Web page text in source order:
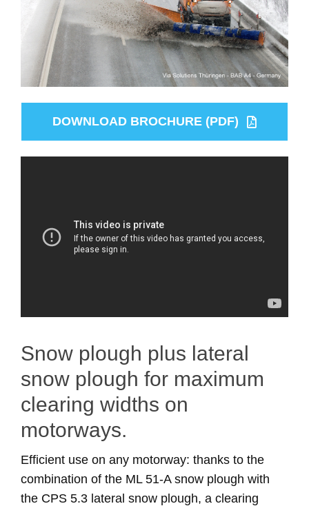
DOWNLOAD BROCHURE (PDF)
Snow plough plus lateral
snow plough for maximum
clearing widths on
motorways.
Efficient use on any motorway: thanks to the
combination of the ML 51-A snow plough with
the CPS 5.3 lateral snow plough, a clearing